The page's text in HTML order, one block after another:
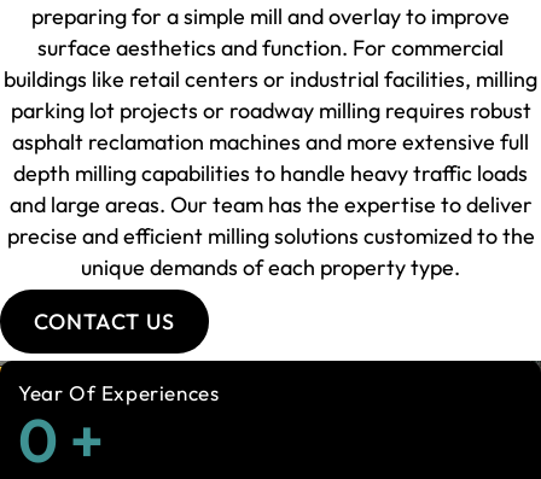
preparing for a simple mill and overlay to improve
surface aesthetics and function. For commercial
buildings like retail centers or industrial facilities, milling
parking lot projects or roadway milling requires robust
asphalt reclamation machines and more extensive full
depth milling capabilities to handle heavy traffic loads
and large areas. Our team has the expertise to deliver
precise and efficient milling solutions customized to the
unique demands of each property type.
CONTACT US
Year Of Experiences
0 +